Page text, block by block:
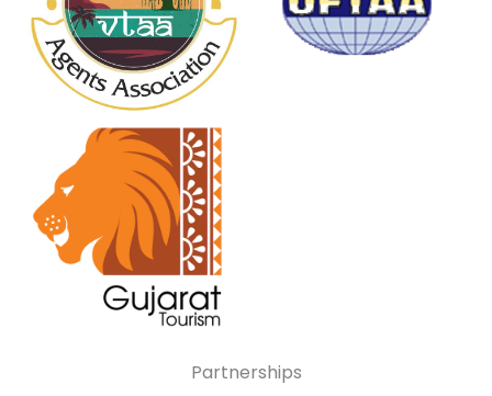
Partnerships